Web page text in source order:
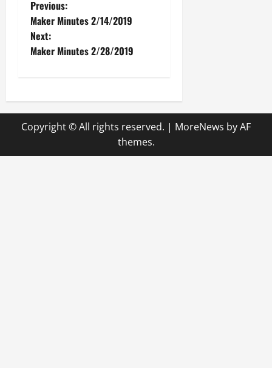
P
o
s
n
a
v
Previous:
Maker Minutes 2/14/2019
Next:
Maker Minutes 2/28/2019
Copyright © All rights reserved. | MoreNews by AF
themes.